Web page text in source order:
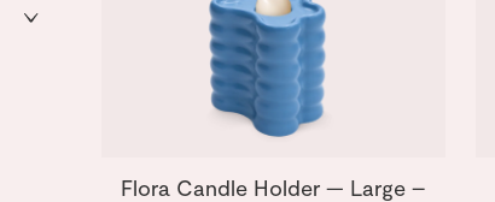
Flora Candle Holder — Large –